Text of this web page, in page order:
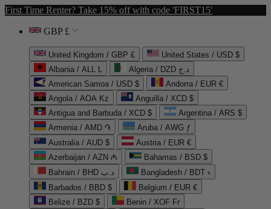
First Time Renter? Take 15% off with code 'FIRST15'
GBP £
United Kingdom / GBP £
United States / USD $
Albania / ALL L
Algeria / DZD د.ج
American Samoa / USD $
Andorra / EUR €
Angola / AOA Kz
Anguilla / XCD $
Antigua and Barbuda / XCD $
Argentina / ARS $
Armenia / AMD ֏
Aruba / AWG ƒ
Australia / AUD $
Austria / EUR €
Azerbaijan / AZN ₼
Bahamas / BSD $
Bahrain / BHD د.ب
Bangladesh / BDT ৳
Barbados / BBD $
Belgium / EUR €
Belize / BZD $
Benin / XOF Fr